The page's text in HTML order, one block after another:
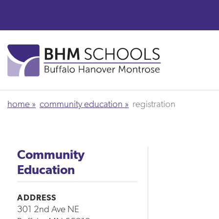
main
content
home community education registration
Community
Education
ADDRESS
301 2nd Ave NE